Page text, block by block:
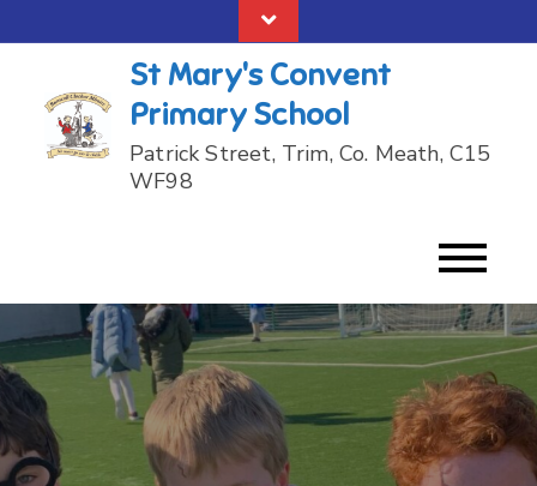
to
St Mary's Convent
Primary School
Patrick Street, Trim, Co. Meath, C15
WF98